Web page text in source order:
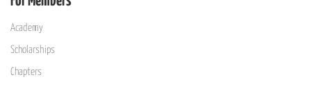
Academy
Scholarships
Chapters